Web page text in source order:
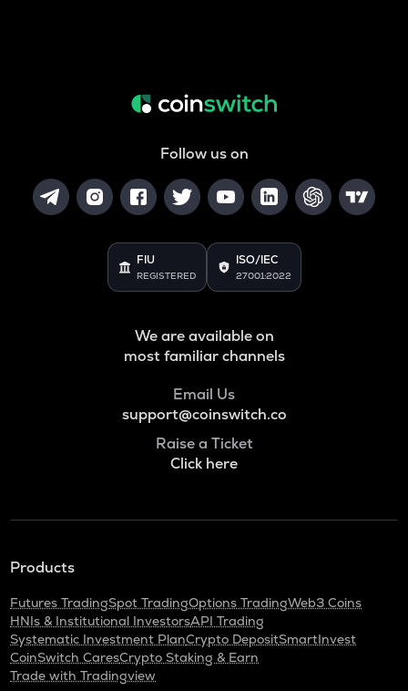
Follow us on
FIU
REGISTERED
ISO/IEC
27001:2022
We are available on
most familiar channels
Email Us
support@coinswitch.co
Raise a Ticket
Click here
Products
Futures TradingSpot TradingOptions TradingWeb3 Coins
HNIs & Institutional InvestorsAPI Trading
Systematic Investment PlanCrypto DepositSmartInvest
CoinSwitch CaresCrypto Staking & Earn
Trade with Tradingview